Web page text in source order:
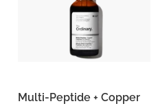
Multi-Peptide + Copper